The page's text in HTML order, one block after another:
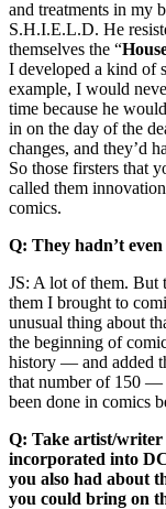
and treatments in my
S.H.I.E.L.D. He
themselves the “
I developed a kind of
example, I would
time because he
in on the day of the
changes, and they’d
So those firsters that
called them
comics.
Q: They hadn’t
JS: A lot of them. But
them I brought to
unusual thing about
the beginning of
history — and added
that number of 150 —
been done in comics
Q: Take artist/writer
incorporated into
you also had about
you could bring on